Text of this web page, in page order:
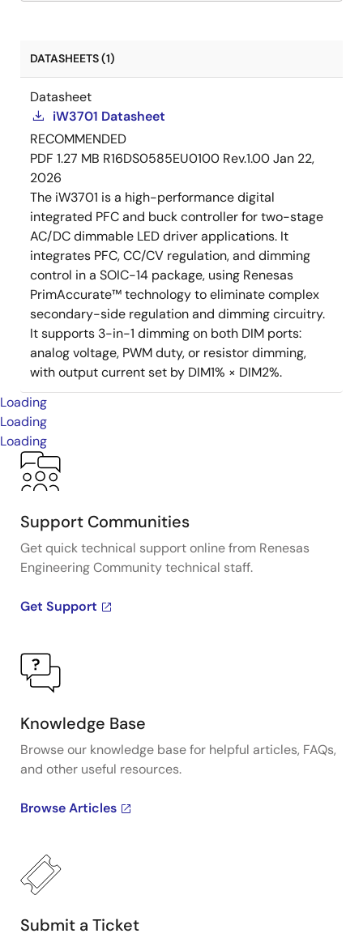
DATASHEETS (1)
Datasheet
iW3701 Datasheet
RECOMMENDED
PDF 1.27 MB R16DS0585EU0100 Rev.1.00Jan 22,
2026
The iW3701 is a high-performance digital
integrated PFC and buck controller for two-stage
AC/DC dimmable LED driver applications. It
integrates PFC, CC/CV regulation, and dimming
control in a SOIC-14 package, using Renesas
PrimAccurate™ technology to eliminate complex
secondary-side regulation and dimming circuitry.
It supports 3-in-1 dimming on both DIM ports:
analog voltage, PWM duty, or resistor dimming,
with output current set by DIM1% × DIM2%.
Loading
Loading
Loading
Support Communities
Get quick technical support online from Renesas
Engineering Community technical staff.
Get Support
Knowledge Base
Browse our knowledge base for helpful articles, FAQs,
and other useful resources.
Browse Articles
Submit a Ticket